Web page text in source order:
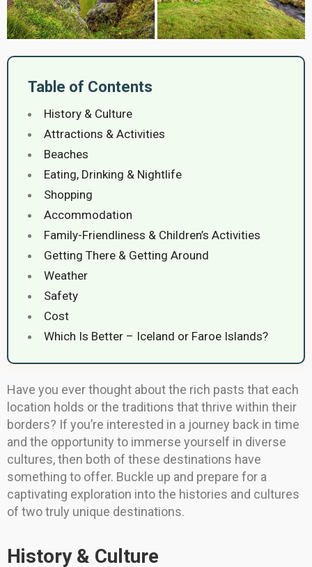
Table of Contents
History & Culture
Attractions & Activities
Beaches
Eating, Drinking & Nightlife
Shopping
Accommodation
Family-Friendliness & Children’s Activities
Getting There & Getting Around
Weather
Safety
Cost
Which Is Better – Iceland or Faroe Islands?
Have you ever thought about the rich pasts that each
location holds or the traditions that thrive within their
borders? If you’re interested in a journey back in time
and the opportunity to immerse yourself in diverse
cultures, then both of these destinations have
something to offer. Buckle up and prepare for a
captivating exploration into the histories and cultures
of two truly unique destinations.
History & Culture